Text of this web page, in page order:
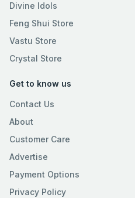
Divine Idols
Feng Shui Store
Vastu Store
Crystal Store
Get to know us
Contact Us
About
Customer Care
Advertise
Payment Options
Privacy Policy